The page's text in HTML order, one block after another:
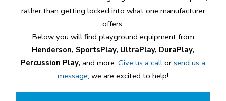
rather than getting locked into what one manufacturer
offers.
Below you will find playground equipment from
Henderson, SportsPlay, UltraPlay, DuraPlay,
Percussion Play, and more. Give us a call or send us a
message, we are excited to help!